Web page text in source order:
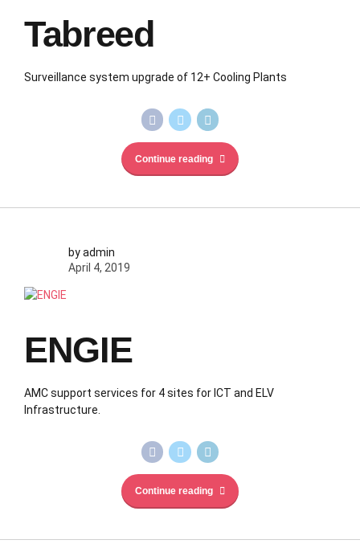
Tabreed
Surveillance system upgrade of 12+ Cooling Plants
Continue reading
by admin
April 4, 2019
ENGIE
AMC support services for 4 sites for ICT and ELV
Infrastructure.
Continue reading